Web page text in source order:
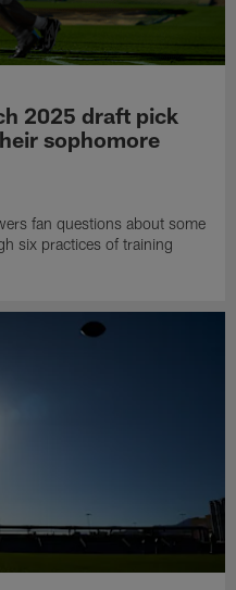
2025 draft pick
sophomore
fan questions about some
six practices of training